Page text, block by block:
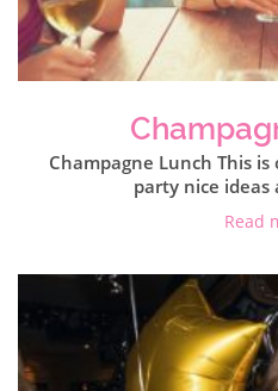
Champagne Lunch This
party nice ideas
Read